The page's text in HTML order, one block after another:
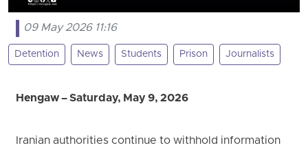
09 May 2026 11:16
Detention News Students Prison Journalists
Hengaw – Saturday, May 9, 2026
Iranian authorities continue to withhold information